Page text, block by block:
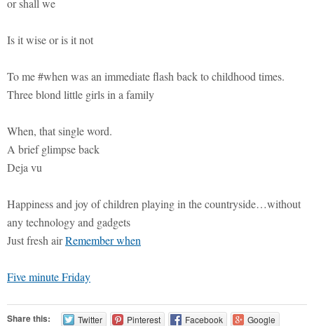
or shall we
Is it wise or is it not
To me #when was an immediate flash back to childhood times.
Three blond little girls in a family
When, that single word.
A brief glimpse back
Deja vu
Happiness and joy of children playing in the countryside…without
any technology and gadgets
Just fresh airRemember when
Five minute Friday
Share this: Twitter Pinterest Facebook
Google